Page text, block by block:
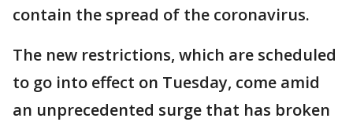
contain the spread of the coronavirus.
The new restrictions, which are scheduled
to go into effect on Tuesday, come amid
an unprecedented surge that has broken